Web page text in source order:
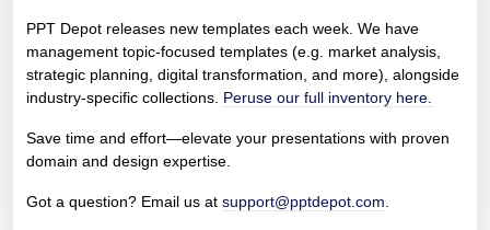
PPT Depot releases new templates each week. We have
management topic-focused templates (e.g. market analysis,
strategic planning, digital transformation, and more), alongside
industry-specific collections. Peruse our full inventory here.
Save time and effort—elevate your presentations with proven
domain and design expertise.
Got a question? Email us at support@pptdepot.com